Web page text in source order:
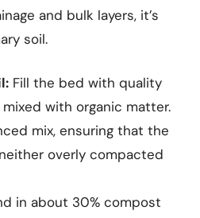
and bulk layers, it’s
soil.
Fill the bed with quality
with organic matter.
mix, ensuring that the
overly compacted
in about 30% compost